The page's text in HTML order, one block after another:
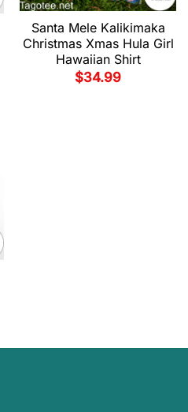
Santa Mele Kalikimaka
Christmas Xmas Hula Girl
Hawaiian Shirt
$34.99